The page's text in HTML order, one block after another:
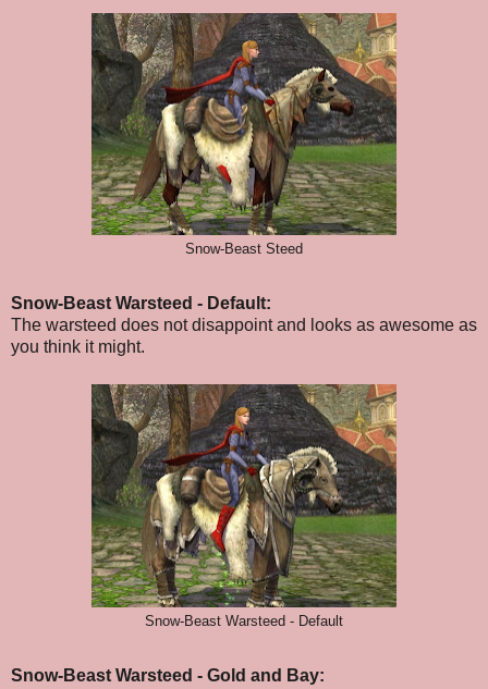
Snow-Beast Steed
Snow-Beast Warsteed - Default:
The warsteed does not disappoint and looks as awesome as
you think it might.
Snow-Beast Warsteed - Default
Snow-Beast Warsteed - Gold and Bay: